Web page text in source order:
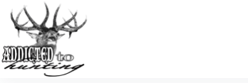
content